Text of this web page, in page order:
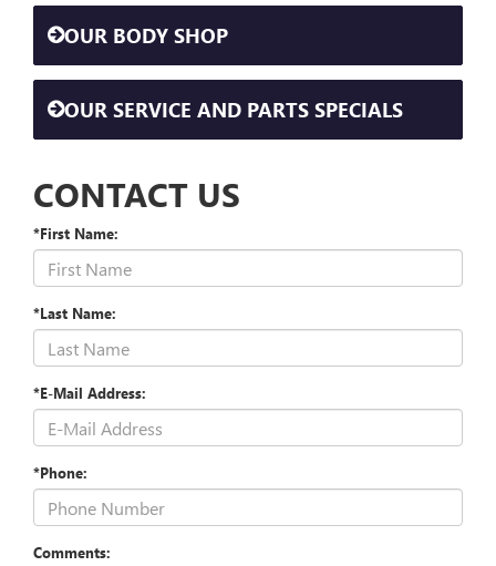
OUR BODY SHOP
OUR SERVICE AND PARTS SPECIALS
CONTACT US
*First Name:
*Last Name:
*E-Mail Address:
*Phone:
Comments: